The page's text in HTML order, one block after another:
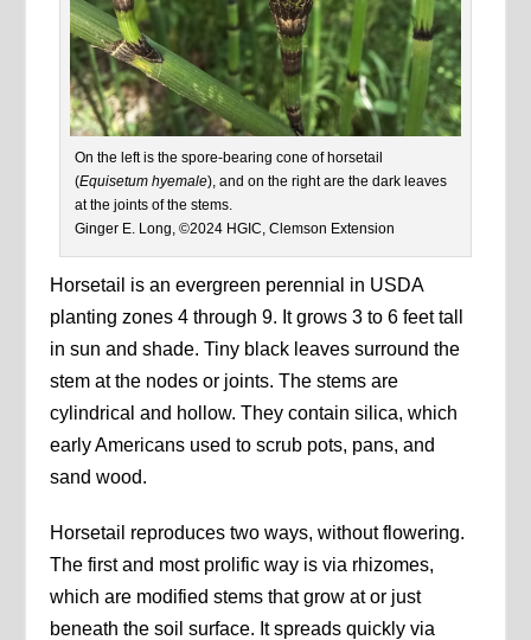
On the left is the spore-bearing cone of horsetail
(Equisetum hyemale), and on the right are the dark leaves
at the joints of the stems.
Ginger E. Long, ©2024 HGIC, Clemson Extension
Horsetail is an evergreen perennial in USDA
planting zones 4 through 9. It grows 3 to 6 feet tall
in sun and shade. Tiny black leaves surround the
stem at the nodes or joints. The stems are
cylindrical and hollow. They contain silica, which
early Americans used to scrub pots, pans, and
sand wood.
Horsetail reproduces two ways, without flowering.
The first and most prolific way is via rhizomes,
which are modified stems that grow at or just
beneath the soil surface. It spreads quickly via